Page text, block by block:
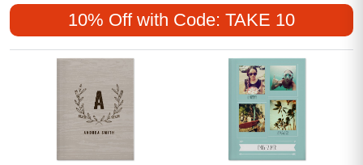
thoughts, dreams, and ideas to life on the page. Discover
the perfect gift for yourself or a loved one that will make
every writing session a truly special experience. Explore our
selection of journaling gifts and let your creativity soar.
10% Off with Code: TAKE 10